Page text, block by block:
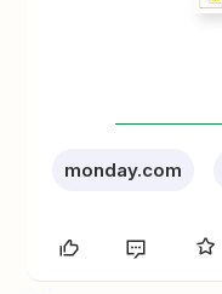
monday.com